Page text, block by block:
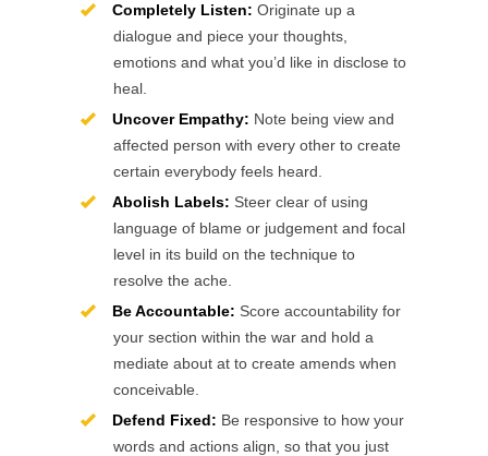
Completely Listen: Originate up a
dialogue and piece your thoughts,
emotions and what you’d like in disclose to
heal.
Uncover Empathy: Note being view and
affected person with every other to create
certain everybody feels heard.
Abolish Labels: Steer clear of using
language of blame or judgement and focal
level in its build on the technique to
resolve the ache.
Be Accountable: Score accountability for
your section within the war and hold a
mediate about at to create amends when
conceivable.
Defend Fixed: Be responsive to how your
words and actions align, so that you just